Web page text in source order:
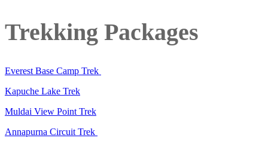
Trekking Packages
Everest Base Camp Trek
Kapuche Lake Trek
Muldai View Point Trek
Annapurna Circuit Trek